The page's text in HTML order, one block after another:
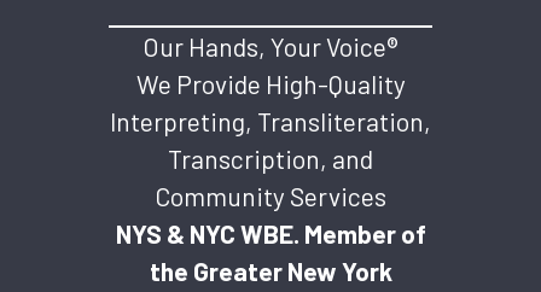
Our Hands, Your Voice®
We Provide High-Quality
Interpreting, Transliteration,
Transcription, and
Community Services
NYS & NYC WBE. Member of
the Greater New York